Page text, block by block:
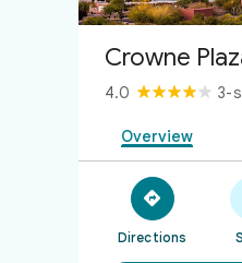
Crowne
4.0 3-
Overview

Directions